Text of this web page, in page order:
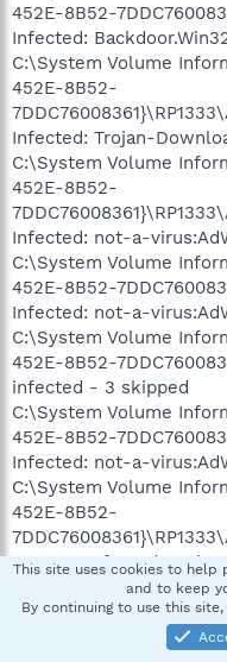
452E-8B52-
Infected:
C:\System Volume
452E-8B52-
Infected: Trojan-
C:\System Volume
452E-8B52-
Infected: not-a-
C:\System Volume
452E-8B52-
Infected: not-a-
C:\System Volume
452E-8B52-
infected - 3 skipped
C:\System Volume
452E-8B52-
Infected: not-a-
C:\System Volume
452E-8B52-
ata0002 Infected:
C:\System Volume
This site uses cookies to help
and to keep
By continuing to use this